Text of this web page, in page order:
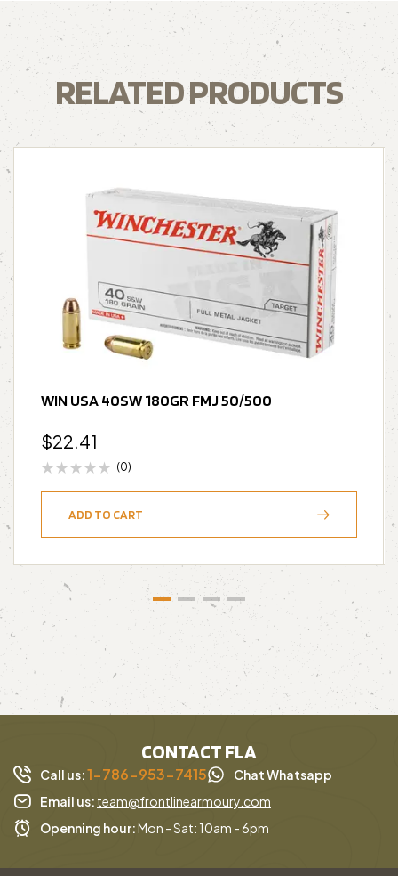
RELATED PRODUCTS
WIN USA 40SW 180GR FMJ 50/500
$22.41
(0)
ADD TO CART
CONTACT FLA
Call us:1-786-953-7415
Chat Whatsapp
Email us: team@frontlinearmoury.com
Openning hour:Mon - Sat: 10am - 6pm